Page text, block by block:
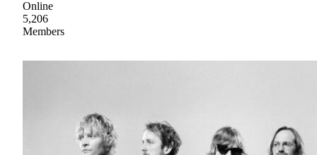
Online
5,206
Members